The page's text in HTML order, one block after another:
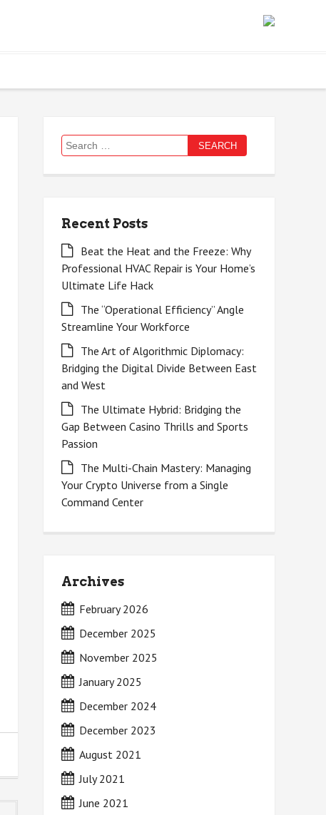
Search
for:
Recent Posts
Beat the Heat and the Freeze: Why
Professional HVAC Repair is Your Home’s
Ultimate Life Hack
The “Operational Efficiency” Angle
Streamline Your Workforce
The Art of Algorithmic Diplomacy:
Bridging the Digital Divide Between East
and West
The Ultimate Hybrid: Bridging the
Gap Between Casino Thrills and Sports
Passion
The Multi-Chain Mastery: Managing
Your Crypto Universe from a Single
Command Center
Archives
February 2026
December 2025
November 2025
January 2025
December 2024
December 2023
August 2021
July 2021
June 2021